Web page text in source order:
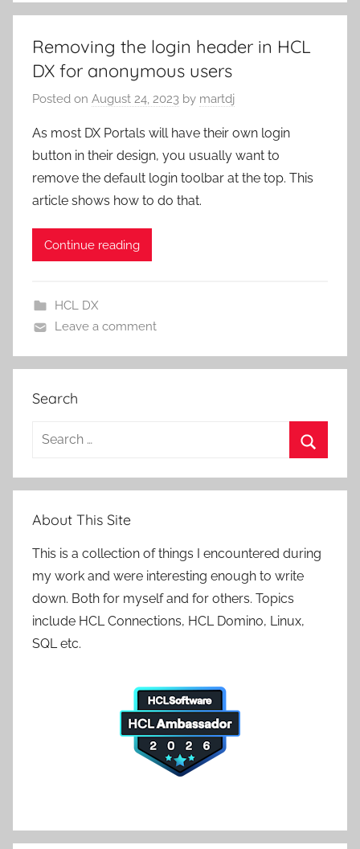
Removing the login header in HCL
DX for anonymous users
Posted on August 24, 2023 by martdj
As most DX Portals will have their own login
button in their design, you usually want to
remove the default login toolbar at the top. This
article shows how to do that.
Continue reading
HCL DX
Leave a comment
Search
Search
About This Site
This is a collection of things I encountered during
my work and were interesting enough to write
down. Both for myself and for others. Topics
include HCL Connections, HCL Domino, Linux,
SQL etc.